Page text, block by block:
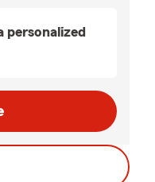
personalized